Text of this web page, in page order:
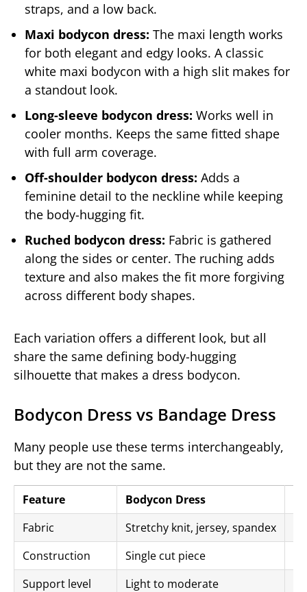
straps, and a low back.
Maxi bodycon dress: The maxi length works
for both elegant and edgy looks. A classic
white maxi bodycon with a high slit makes for
a standout look.
Long-sleeve bodycon dress: Works well in
cooler months. Keeps the same fitted shape
with full arm coverage.
Off-shoulder bodycon dress: Adds a
feminine detail to the neckline while keeping
the body-hugging fit.
Ruched bodycon dress: Fabric is gathered
along the sides or center. The ruching adds
texture and also makes the fit more forgiving
across different body shapes.
Each variation offers a different look, but all
share the same defining body-hugging
silhouette that makes a dress bodycon.
Bodycon Dress vs Bandage Dress
Many people use these terms interchangeably,
but they are not the same.
Feature Bodycon Dress
Fabric
Stretchy knit, jersey, spandex
Construction
Single cut piece
Support level
Light to moderate